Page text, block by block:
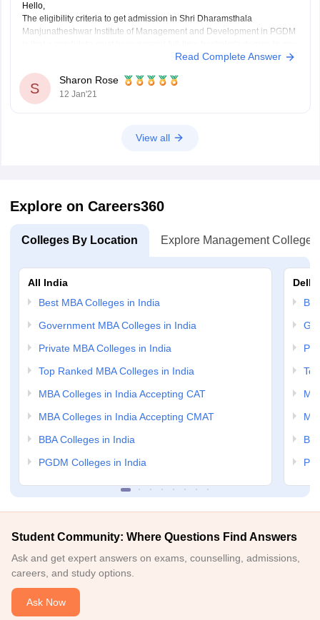
Hello,
The eligibility criteria to get admission in Shri Dharamsthala
Manjunatheshwar Institute of Management and Development in PGDM
discipline from an institute recognized by UGC/AIU. The admission is
valid score in any
Read Complete Answer
S
Sharon Rose
12 Jan'21
View all
Explore on Careers360
Colleges By Location Explore Management Colleges
All India
Best MBA Colleges in India
Government MBA Colleges in India
Private MBA Colleges in India
Top Ranked MBA Colleges in India
MBA Colleges in India Accepting CAT
MBA Colleges in India Accepting CMAT
BBA Colleges in India
PGDM Colleges in India
Delhi
Student Community: Where Questions Find Answers
Ask and get expert answers on exams, counselling, admissions,
careers, and study options.
Ask Now